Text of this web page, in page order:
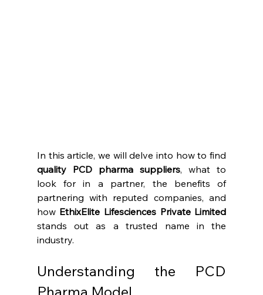
quality PCD pharma suppliers, what to
look for in a partner, the benefits of
partnering with reputed companies, and
how EthixElite Lifesciences Private Limited
stands out as a trusted name in the
industry.
Understanding the PCD